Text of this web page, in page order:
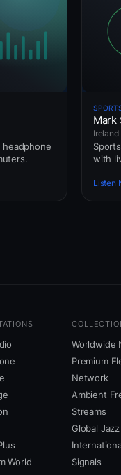
headphone
Mark
Ireland
with
Listen
World
Worldwide
Premium
Network
Ambient
Streams
Global
Signals